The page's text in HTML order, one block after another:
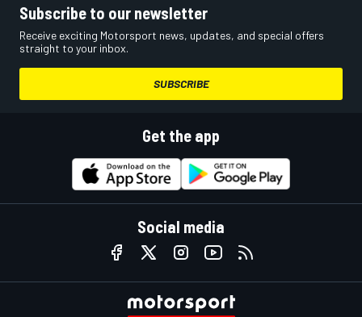
Subscribe to our newsletter
Receive exciting Motorsport news, updates, and special offers
straight to your inbox.
SUBSCRIBE
Get the app
Social media